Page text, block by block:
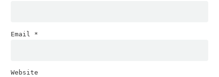
Email *
Website